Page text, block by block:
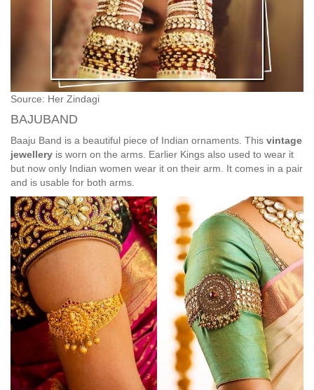
Source: Her Zindagi
BAJUBAND
Baaju Band is a beautiful piece of Indian ornaments. This vintage
jewellery is worn on the arms. Earlier Kings also used to wear it
but now only Indian women wear it on their arm. It comes in a pair
and is usable for both arms.